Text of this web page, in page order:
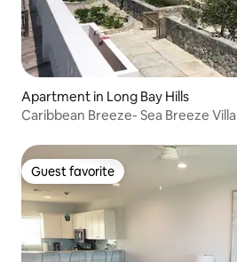
Apartment in Long Bay Hills
Caribbean Breeze- Sea Breeze Villa
Guest favorite
Guest favorite